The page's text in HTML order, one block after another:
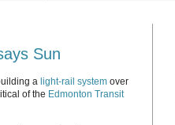
Sun
a light-rail system over
of the Edmonton Transit